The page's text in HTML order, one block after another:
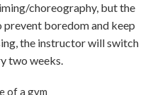
choreography, but the
prevent boredom and keep
the instructor will switch
two weeks.